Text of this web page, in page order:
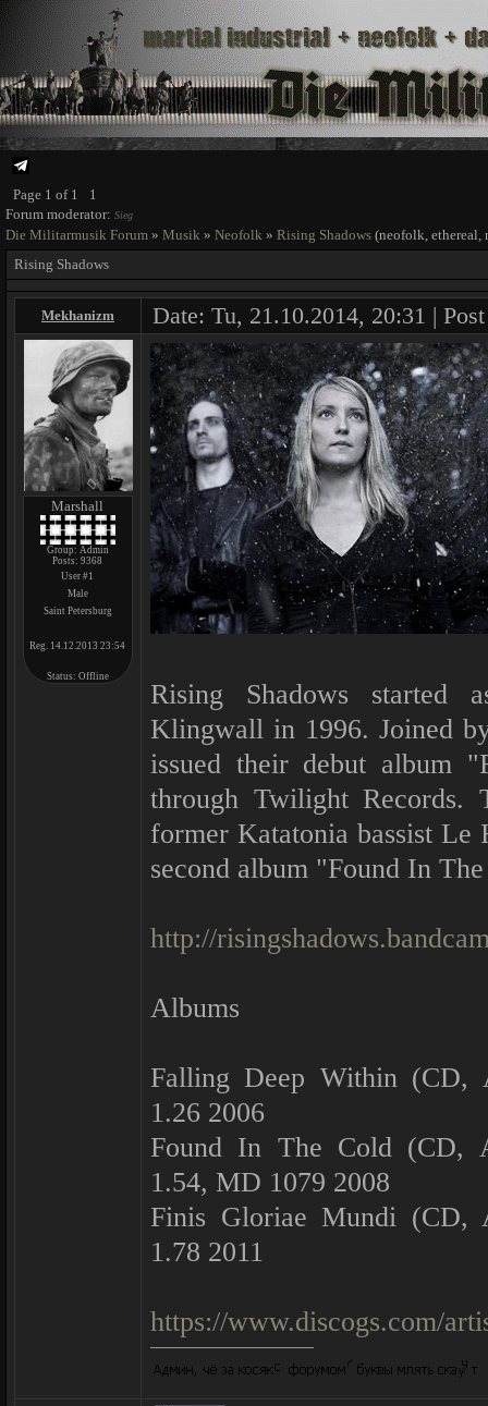
Page 1 of 1
1
Forum moderator: Sieg
Die Militarmusik Forum » Musik » Neofolk » Rising Shadows (neofolk, ethereal,
Rising Shadows
Mekhanizm Date: Tu, 21.10.2014, 20:31 |
Marshall
Group: Admin
Posts:9368
User #1
Male
Saint Petersburg
Reg. 14.12.2013 23:54
Status: Offline
Rising Shadows started
Klingwall in 1996. Joined
issued their debut album
through Twilight
former Katatonia bassist
second album "Found In
http://
Albums
Falling Deep Within (CD,
1.26 2006
Found In The Cold (CD,
1.54, MD 1079 2008
Finis Gloriae Mundi (CD,
1.78 2011
https://www.discogs.com/